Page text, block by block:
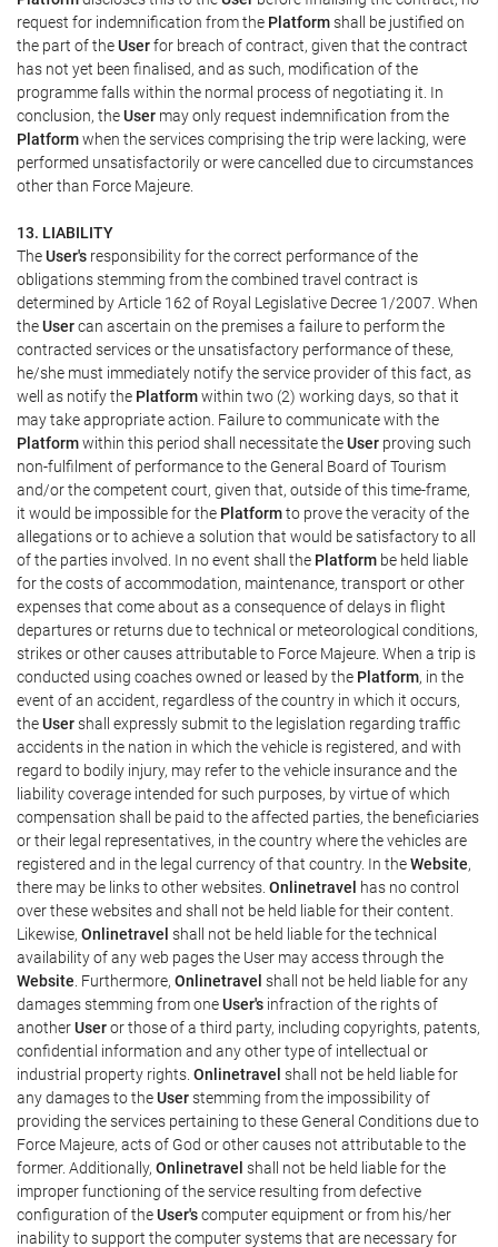
request for indemnification from the Platformshall be justified on
the part of theUserfor breach of contract, given that the contract
has not yet been finalised, and as such, modification of the
programme falls within the normal process of negotiating it. In
conclusion, theUser may only request indemnification from the
Platformwhen the services comprising the trip were lacking, were
performed unsatisfactorily or were cancelled due to circumstances
other than Force Majeure.
13. LIABILITY
TheUser's responsibility for the correct performance of the
obligations stemming from the combined travel contract is
determined by Article 162 of Royal Legislative Decree 1/2007. When
theUsercan ascertain on the premises a failure to perform the
contracted services or the unsatisfactory performance of these,
he/she must immediately notify the service provider of this fact, as
well as notify the Platformwithin two (2) working days, so that it
may take appropriate action. Failure to communicate with the
Platformwithin this period shall necessitate theUser proving such
non-fulfilment of performance to the General Board of Tourism
and/or the competent court, given that, outside of this time-frame,
it would be impossible for the Platformto prove the veracity of the
allegations or to achieve a solution that would be satisfactory to all
of the parties involved. In no event shall the Platform be held liable
for the costs of accommodation, maintenance, transport or other
expenses that come about as a consequence of delays in flight
departures or returns due to technical or meteorological conditions,
strikes or other causes attributable to Force Majeure. When a trip is
conducted using coaches owned or leased by the Platform, in the
event of an accident, regardless of the country in which it occurs,
theUsershall expressly submit to the legislation regarding traffic
accidents in the nation in which the vehicle is registered, and with
regard to bodily injury, may refer to the vehicle insurance and the
liability coverage intended for such purposes, by virtue of which
compensation shall be paid to the affected parties, the beneficiaries
or their legal representatives, in the country where the vehicles are
registered and in the legal currency of that country. In theWebsite,
there may be links to other websites. Onlinetravel has no control
over these websites and shall not be held liable for their content.
Likewise, Onlinetravel shall not be held liable for the technical
availability of any web pages the User may access through the
Website . Furthermore, Onlinetravel shall not be held liable for any
damages stemming from oneUser's infraction of the rights of
anotherUseror those of a third party, including copyrights, patents,
confidential information and any other type of intellectual or
industrial property rights. Onlinetravel shall not be held liable for
any damages to theUserstemming from the impossibility of
providing the services pertaining to these General Conditions due to
Force Majeure, acts of God or other causes not attributable to the
former. Additionally, Onlinetravel shall not be held liable for the
improper functioning of the service resulting from defective
configuration of theUser'scomputer equipment or from his/her
inability to support the computer systems that are necessary for